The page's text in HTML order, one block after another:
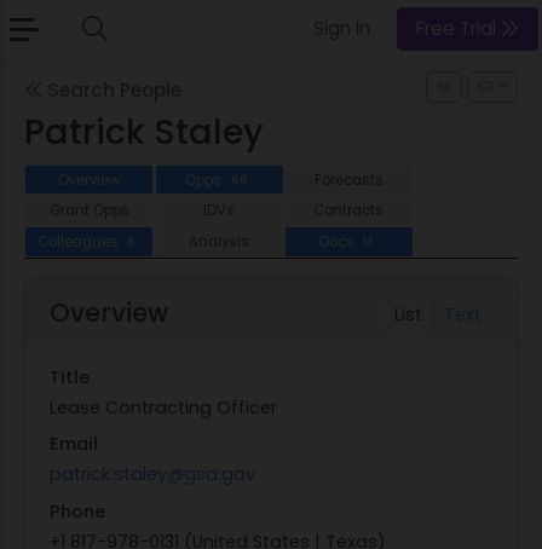
Free Trial
Patrick Staley
Overview Opps 66
Forecasts
Grant Opps
IDVs
Contracts
Colleagues
6 Analysis Docs 13
List Text
Overview
Title
Lease Contracting Officer
Email
patrick.staley@gsa.gov
Phone
+1 817-978-0131 (United States | Texas)